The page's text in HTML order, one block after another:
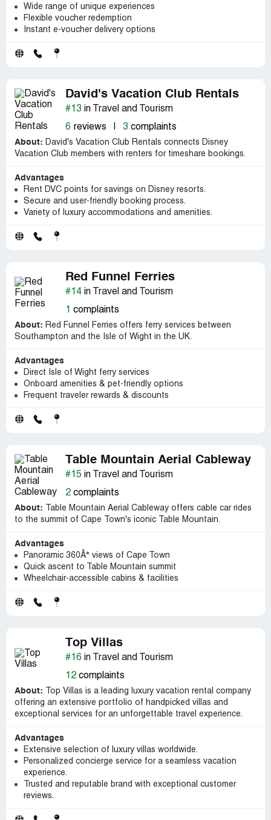
Wide range of unique experiences
Flexible voucher redemption
Instant e-voucher delivery options
David's Vacation Club Rentals
#13 in Travel and Tourism
6 reviews 3 complaints
About: David's Vacation Club Rentals connects Disney
Vacation Club members with renters for timeshare bookings.
Advantages
Rent DVC points for savings on Disney resorts.
Secure and user-friendly booking process.
Variety of luxury accommodations and amenities.
Red Funnel Ferries
#14 in Travel and Tourism
1 complaints
About: Red Funnel Ferries offers ferry services between
Southampton and the Isle of Wight in the UK.
Advantages
Direct Isle of Wight ferry services
Onboard amenities & pet-friendly options
Frequent traveler rewards & discounts
Table Mountain Aerial Cableway
#15 in Travel and Tourism
2complaints
About: Table Mountain Aerial Cableway offers cable car rides
to the summit of Cape Town's iconic Table Mountain.
Advantages
Panoramic 360Â° views of Cape Town
Quick ascent to Table Mountain summit
Wheelchair-accessible cabins & facilities
Top Villas
#16 in Travel and Tourism
12complaints
About: Top Villas is a leading luxury vacation rental company
offering an extensive portfolio of handpicked villas and
exceptional services for an unforgettable travel experience.
Advantages
Extensive selection of luxury villas worldwide.
Personalized concierge service for a seamless vacation
experience.
Trusted and reputable brand with exceptional customer
reviews.